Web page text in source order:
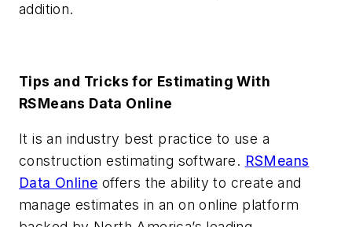
addition.
Tips and Tricks for Estimating With
RSMeans Data Online
It is an industry best practice to use a
construction estimating software. RSMeans
Data Online offers the ability to create and
manage estimates in an on online platform